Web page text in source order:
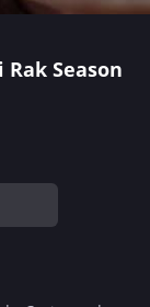
Rak Season